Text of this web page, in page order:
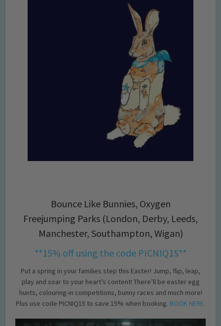
Bounce Like Bunnies, Oxygen
Freejumping Parks (London, Derby, Leeds,
Manchester, Southampton, Wigan)
**15% off using the code PICNIQ15**
Put a spring in your families step this Easter! Jump, flip, leap,
play and soar to your heart’s content! There’ll be easter egg
hunts, colouring-in competitions, bunny races and much more!
Plus use code PICNIQ15 to save 15% when booking. BOOK HERE.